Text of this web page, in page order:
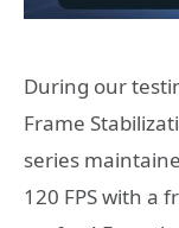
During our
Frame
series
120 FPS with a